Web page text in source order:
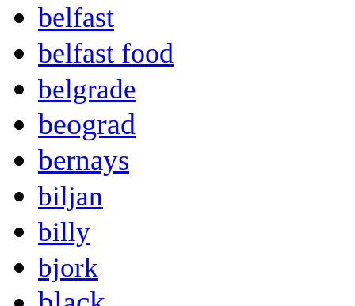
belfast
belfast food
belgrade
beograd
bernays
biljan
billy
bjork